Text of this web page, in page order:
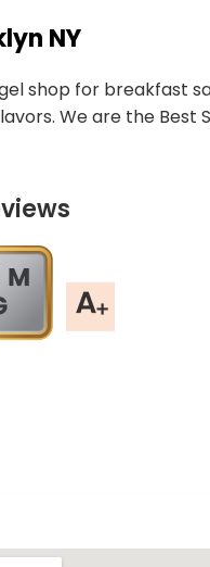
NY
shop for breakfast
We are the Best